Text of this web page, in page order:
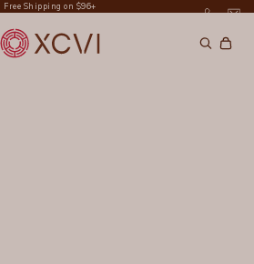
Free Shipping on $96+
XCVI
Search
Cart